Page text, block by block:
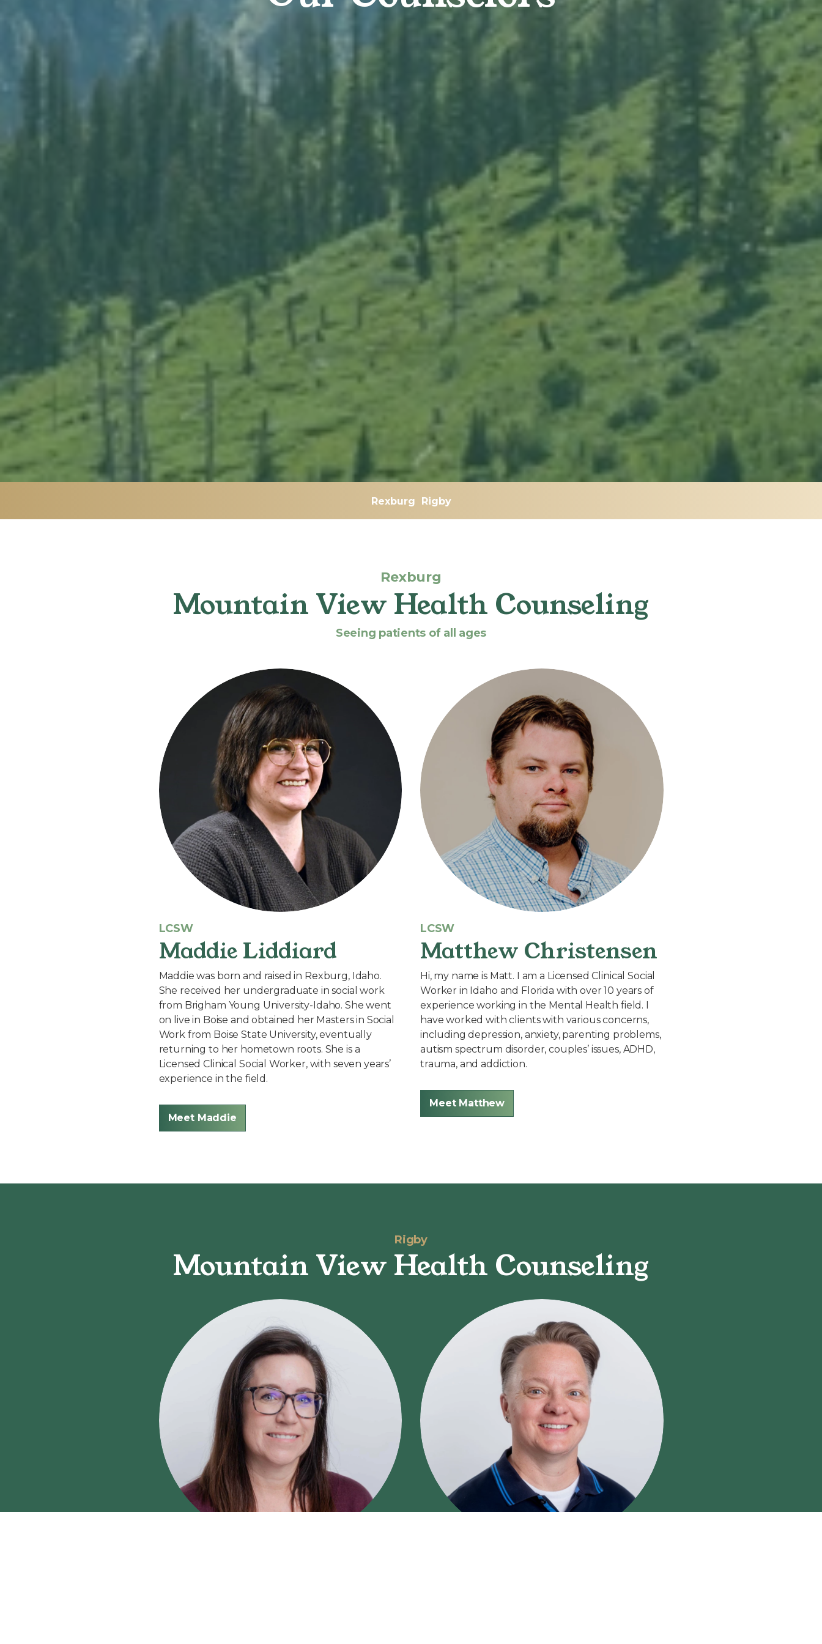
Rexburg Rigby
Rexburg
Mountain View Health Counseling
Seeing patients of all ages
LCSW
Maddie Liddiard
Maddie was born and raised in Rexburg, Idaho.
She received her undergraduate in social work
from Brigham Young University-Idaho. She went
on live in Boise and obtained her Masters in Social
Work from Boise State University, eventually
returning to her hometown roots. She is a
Licensed Clinical Social Worker, with seven years’
experience in the field.
Meet Maddie
LCSW
Matthew Christensen
Hi, my name is Matt. I am a Licensed Clinical Social
Worker in Idaho and Florida with over 10 years of
experience working in the Mental Health field. I
have worked with clients with various concerns,
including depression, anxiety, parenting problems,
autism spectrum disorder, couples’ issues, ADHD,
trauma, and addiction.
Meet Matthew
Rigby
Mountain View Health Counseling